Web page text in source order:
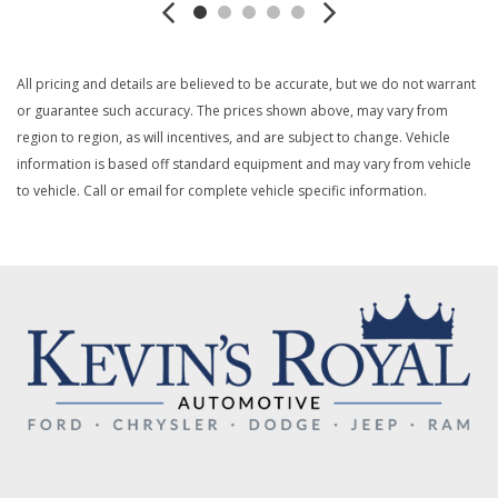
Black Rear Step Bumper w/1 Tow Hook
passenger including fore/aft up/down and recline
Collision Mitigation-Front
Compass
Cruise Control w/Steering Wheel Controls
Day-Night Rearview Mirror
Driver And Passenger Visor Vanity Mirrors w/Driver And
Passenger Auxiliary Mirror
Driver Foot Rest
Driver Information Center
Driver Seat
All pricing and details are believed to be accurate, but we do not warrant
or guarantee such accuracy. The prices shown above, may vary from
region to region, as will incentives, and are subject to change. Vehicle
information is based off standard equipment and may vary from vehicle
to vehicle. Call or email for complete vehicle specific information.